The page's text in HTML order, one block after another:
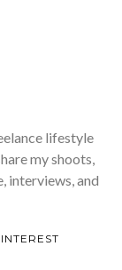
lifestyle
my shoots,
interviews, and